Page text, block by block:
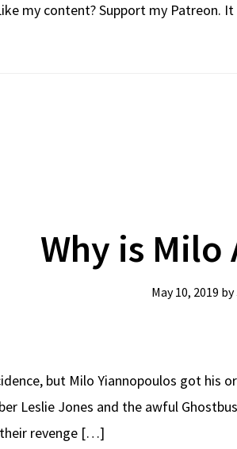
my content? Support my Patreon.
Why is Milo
May 10, 2019 by
but Milo Yiannopoulos got
Leslie Jones and the awful
revenge […]